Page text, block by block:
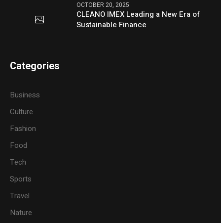
OCTOBER 20, 2025
CLEANO IMEX Leading a New Era of
Sustainable Finance
Categories
Business
Culture
Fashion
Food
Tech
Sports
Travel
Nature